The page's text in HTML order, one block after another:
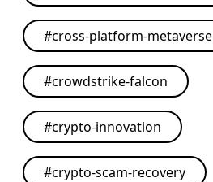
#cross-platform-metaverse
#crowdstrike-falcon
#crypto-innovation
#crypto-scam-recovery